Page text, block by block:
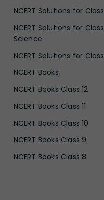
NCERT Solutions for
NCERT Solutions for
Science
NCERT Solutions for
NCERT Books
NCERT Books Class 12
NCERT Books Class 11
NCERT Books Class 10
NCERT Books Class 9
NCERT Books Class 8